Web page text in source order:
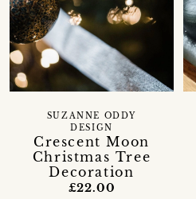
Crescent Moon
Christmas Tree
Decoration
SUZANNE ODDY
DESIGN
£22.00